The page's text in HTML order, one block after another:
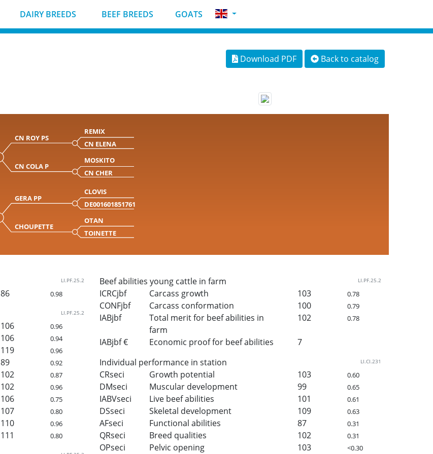
DAIRY BREEDS BEEF BREEDS GOATS
Download PDF Back to catalog
CN ROY PS
REMIX
CN ELENA
CN COLA P
MOSKITO
CN CHER
GERA PP
CLOVIS
DE001601851761
CHOUPETTE
OTAN
TOINETTE
LI.PF.25.2
86 0.98
LI.PF.25.2
106 0.96
106 0.94
119 0.96
89 0.92
102 0.87
102 0.96
106 0.75
107 0.80
110 0.96
111 0.80
Beef abilities young cattle in farm LI.PF.25.2
ICRCjbf Carcass growth 103 0.78
CONFjbf Carcass conformation 100 0.79
IABjbf
Total merit for beef abilities in
farm
102 0.78
IABjbf € Economic proof for beef abilities
7
Individual performance in station
LI.CI.231
CRseci Growth potential 103 0.60
DMseci Muscular development 99 0.65
IABVseci Live beef abilities 101 0.61
DSseci Skeletal development 109 0.63
AFseci Functional abilities 87 0.31
QRseci Breed qualities 102 0.31
OPseci Pelvic opening 103 <0.30